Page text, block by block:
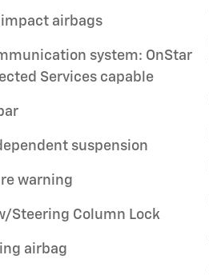
airbags
system: OnStar
Services capable
suspension
warning
Steering Column Lock
airbag